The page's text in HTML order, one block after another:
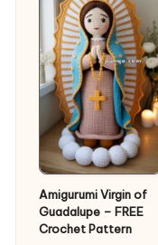
Amigurumi Virgin of
Guadalupe – FREE
Crochet Pattern